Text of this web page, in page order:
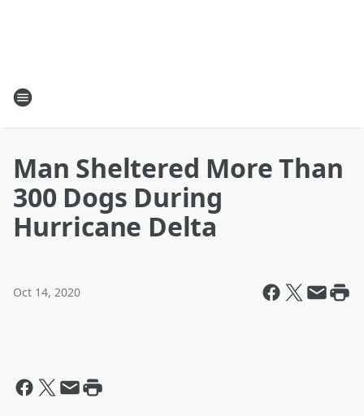
Man Sheltered More Than
300 Dogs During
Hurricane Delta
Oct 14, 2020